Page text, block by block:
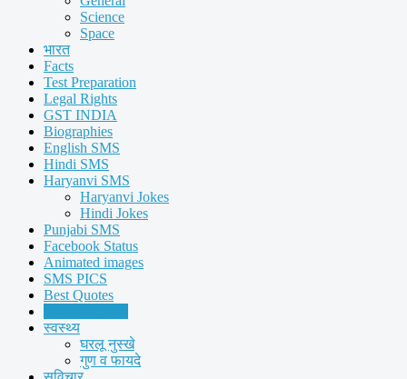
Science
Space
भारत
Facts
Test Preparation
Legal Rights
GST INDIA
Biographies
English SMS
Hindi SMS
Haryanvi SMS
Haryanvi Jokes
Hindi Jokes
Punjabi SMS
Facebook Status
Animated images
SMS PICS
Best Quotes
स्वस्थ्य
घरलू नुस्खे
गुण व फायदे